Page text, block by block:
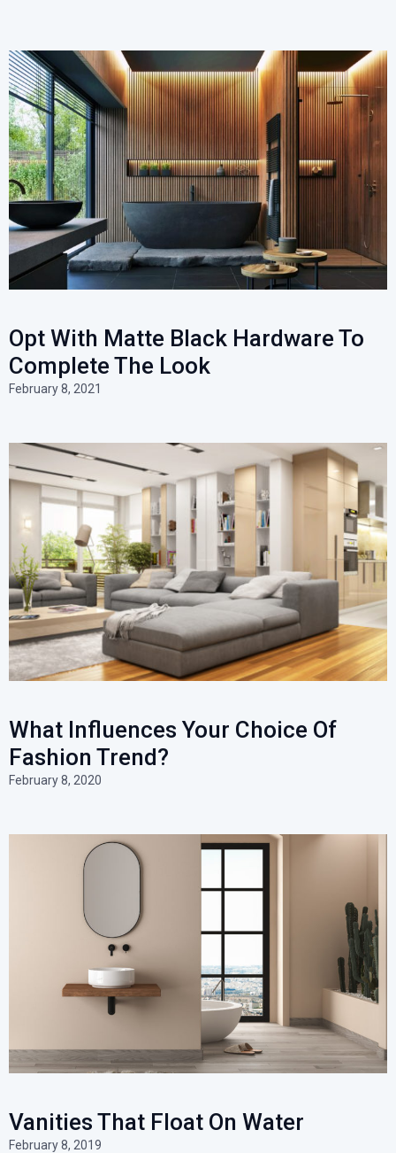
Opt With Matte Black Hardware To
Complete The Look
February 8, 2021
What Influences Your Choice Of
Fashion Trend?
February 8, 2020
Vanities That Float On Water
February 8, 2019